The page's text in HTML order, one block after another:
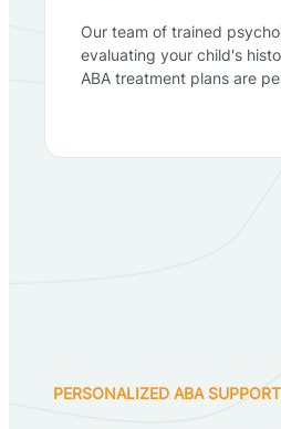
Our team of trained
evaluating your child's
ABA treatment plans are
PERSONALIZED ABA